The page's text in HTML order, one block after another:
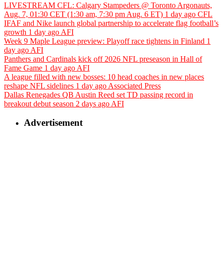
LIVESTREAM CFL: Calgary Stampeders @ Toronto Argonauts,
Aug. 7, 01:30 CET (1:30 am, 7:30 pm Aug. 6 ET) 1 day ago CFL
IFAF and Nike launch global partnership to accelerate flag football’s
growth 1 day ago AFI
Week 9 Maple League preview: Playoff race tightens in Finland 1
day ago AFI
Panthers and Cardinals kick off 2026 NFL preseason in Hall of
Fame Game 1 day ago AFI
A league filled with new bosses: 10 head coaches in new places
reshape NFL sidelines 1 day ago Associated Press
Dallas Renegades QB Austin Reed set TD passing record in
breakout debut season 2 days ago AFI
Advertisement